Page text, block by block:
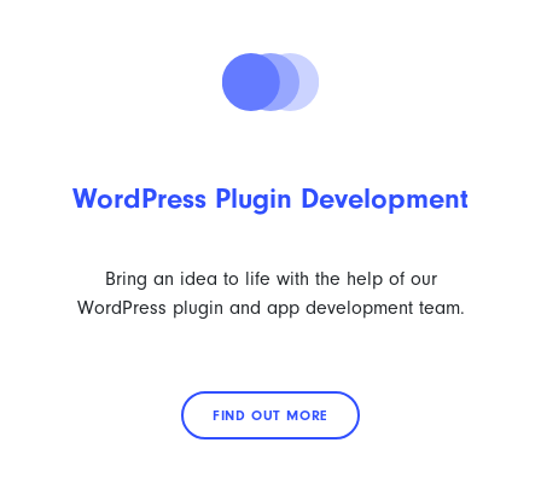
WordPress Plugin Development
Bring an idea to life with the help of our
WordPress plugin and app development team.
FIND OUT MORE